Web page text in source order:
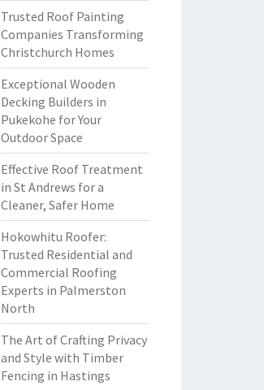
Trusted Roof Painting
Companies Transforming
Christchurch Homes
Exceptional Wooden
Decking Builders in
Pukekohe for Your
Outdoor Space
Effective Roof Treatment
in St Andrews for a
Cleaner, Safer Home
Hokowhitu Roofer:
Trusted Residential and
Commercial Roofing
Experts in Palmerston
North
The Art of Crafting Privacy
and Style with Timber
Fencing in Hastings